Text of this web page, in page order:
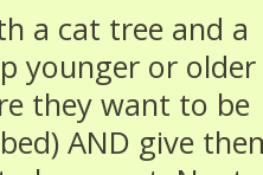
a cat tree and a
younger or older
they want to be
AND give